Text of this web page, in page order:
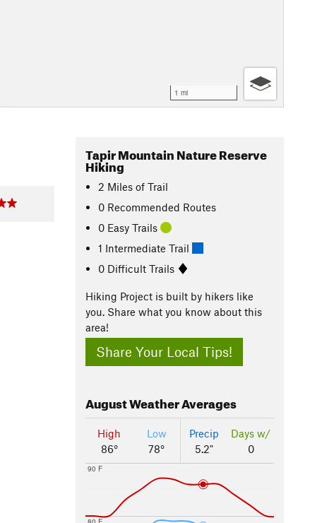
1 mi
Tapir Mountain Nature Reserve
Hiking
2 Miles of Trail
0 Recommended Routes
0 Easy Trails
1 Intermediate Trail
0 Difficult Trails
Hiking Project is built by hikers like
you. Share what you know about this
area!
Share Your Local Tips!
AugustWeather Averages
High
86°
Low
78°
Precip
5.2"
Days w/
0
90 F